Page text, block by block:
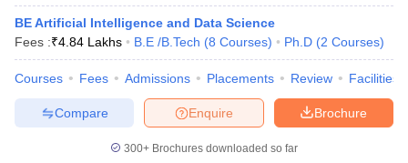
Cut offBHU CUET Cut off CUET CutoffCUET Cut off For
Year Question PapersCUET PG SyllabusCUET PG Answer
Syllabus IIT JAM ResultIIT JAM cut off
NEST Result
Question Paper
AP PGCET Merit List
BE Artificial Intelligence and Data Science
Fees :₹4.84 Lakhs B.E /B.Tech (8 Courses) Ph.D (2 Courses)
Courses Fees Admissions Placements Review Facilities
Brochure
Enquire
Compare
300+ Brochures downloaded so far